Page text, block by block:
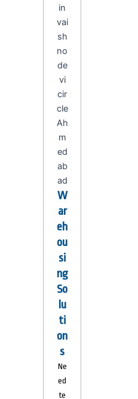
W
ar
eh
ou
si
ng
So
lu
ti
on
s
Ne
ed
te